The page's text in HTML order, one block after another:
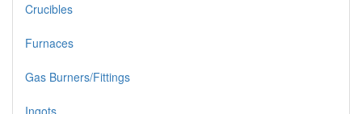
Crucibles
Furnaces
Gas Burners/Fittings
Ingots